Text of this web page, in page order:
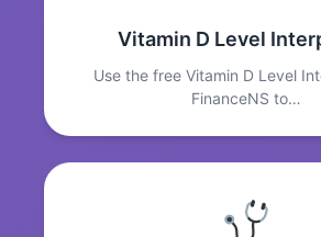
Vitamin D Level
Use the free Vitamin D Level
FinanceNS to…